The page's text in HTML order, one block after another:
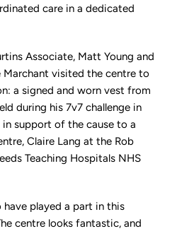
care in a dedicated
Associate, Matt Young and
Marchant visited the centre to
a signed and worn vest from
during his 7v7 challenge in
support of the cause to a
Claire Lang at the Rob
Teaching Hospitals NHS
have played a part in this
centre looks fantastic, and